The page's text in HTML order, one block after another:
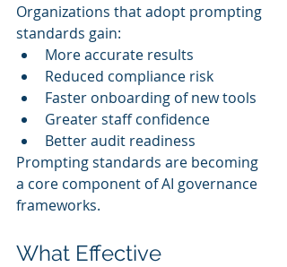
Organizations that adopt prompting
standards gain:
More accurate results
Reduced compliance risk
Faster onboarding of new tools
Greater staff confidence
Better audit readiness
Prompting standards are becoming
a core component of AI governance
frameworks.
What Effective